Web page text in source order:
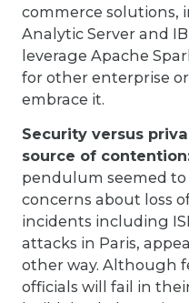
commerce solutions,
Analytic Server and
leverage Apache
for other enterprise
embrace it.
Security versus
source of
pendulum seemed
concerns about loss
incidents including
attacks in Paris,
other way. Although
officials will fail in